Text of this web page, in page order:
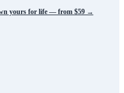
yours for life — from $59 →